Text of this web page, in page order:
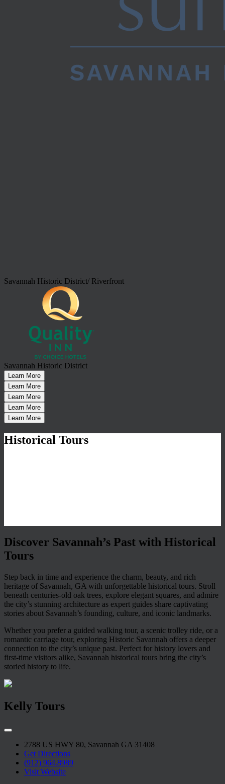
Savannah Historic District/ Riverfront
Savannah Historic District
Learn More
Learn More
Learn More
Learn More
Learn More
Historical Tours
Discover Savannah’s Past with Historical
Tours
Step back in time and experience the charm, beauty, and rich
heritage of Savannah, GA with unforgettable historical tours. Stroll
beneath centuries-old oak trees, explore elegant squares, and admire
the city’s stunning architecture as expert guides share captivating
stories about Savannah’s founding, culture, and iconic landmarks.
Whether you prefer a guided walking tour, a scenic trolley ride, or a
romantic carriage tour, exploring Historic Savannah offers a deeper
connection to the city’s unique past. Perfect for history lovers and
first-time visitors alike, Savannah historical tours bring the city’s
storied history to life.
Kelly Tours
2788 US HWY 80, Savannah GA 31408
Get Directions
(912) 964.8989
Visit Website